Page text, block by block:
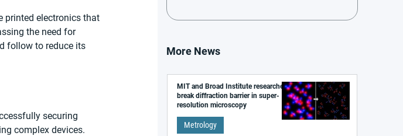
printed electronics that
the need for
follow to reduce its
securing
complex devices.
More News
MIT and Broad Institute researchers
break diffraction barrier in super-
resolution microscopy
Metrology